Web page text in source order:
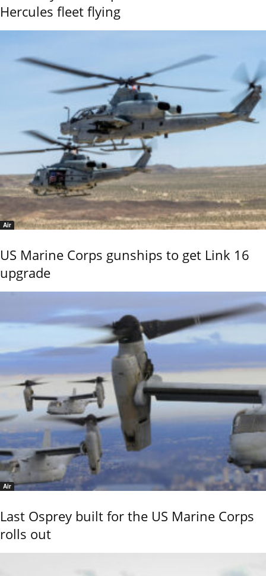
Hercules fleet flying
Air
US Marine Corps gunships to get Link 16
upgrade
Air
Last Osprey built for the US Marine Corps
rolls out